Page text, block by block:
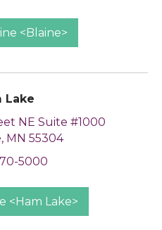
<Blaine>
Lake
NE Suite #1000
MN 55304
5000
<Ham Lake>